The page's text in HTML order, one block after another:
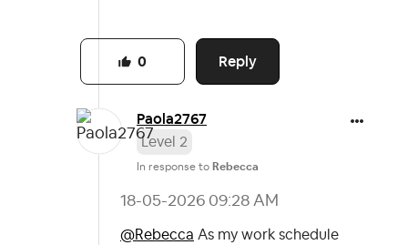
Reply
0
Paola2767
Level 2
In response to Rebecca
‎18-05-2026 09:28 AM
@Rebecca As my work schedule